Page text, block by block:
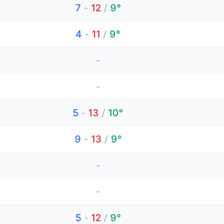
7 - 12 / 9°
4 - 11 / 9°
-
-
5 - 13 / 10°
9 - 13 / 9°
-
-
5 - 12 / 9°